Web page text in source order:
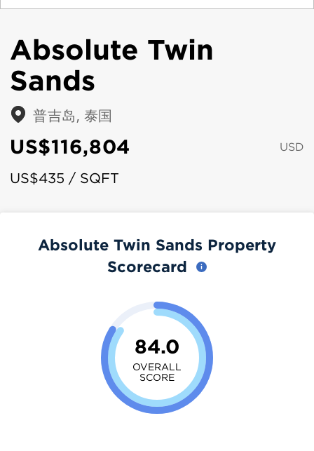
Absolute Twin
Sands
普吉岛, 泰国
US$116,804 USD
US$435 / SQFT
Absolute Twin Sands Property
Scorecard
84.0
OVERALL
SCORE